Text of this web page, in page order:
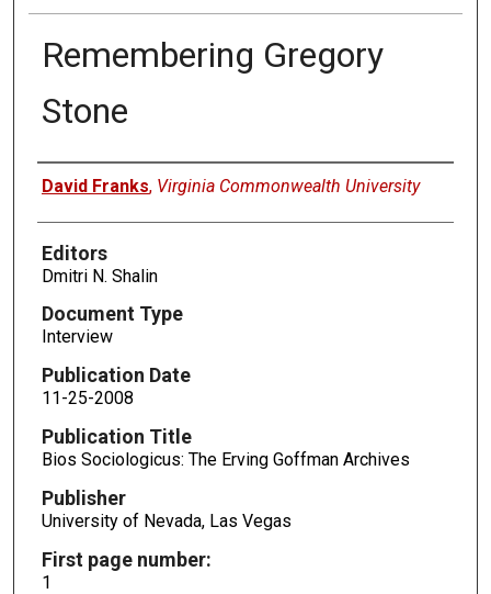
Remembering Gregory
Stone
Authors
David Franks, Virginia Commonwealth University
Editors
Dmitri N. Shalin
Document Type
Interview
Publication Date
11-25-2008
Publication Title
Bios Sociologicus: The Erving Goffman Archives
Publisher
University of Nevada, Las Vegas
First page number:
1